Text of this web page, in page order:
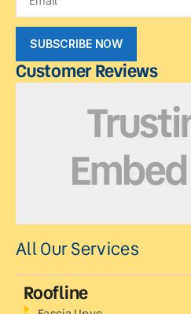
SUBSCRIBE NOW
Customer Reviews
All Our Services
Roofline